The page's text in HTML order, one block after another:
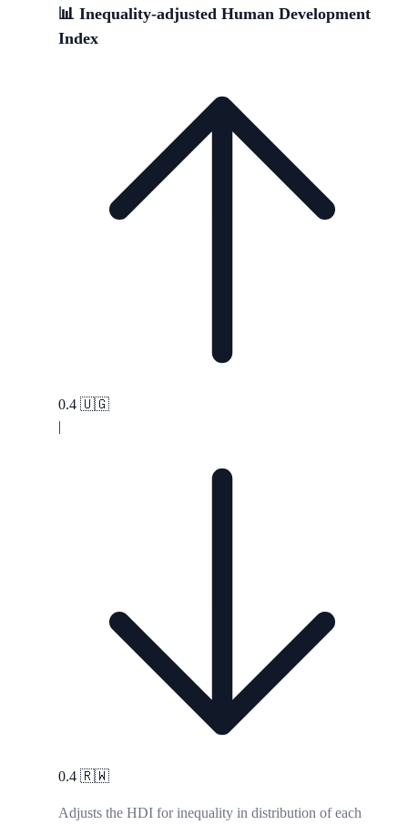
📊 Inequality-adjusted Human Development
Index
0.4 🇺🇬
|
0.4 🇷🇼
Adjusts the HDI for inequality in distribution of each